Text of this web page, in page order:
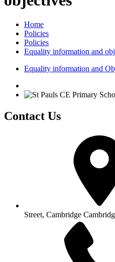
Home
Policies
Policies
Equality information and
Equality information and
Contact Us
Street, Cambridge